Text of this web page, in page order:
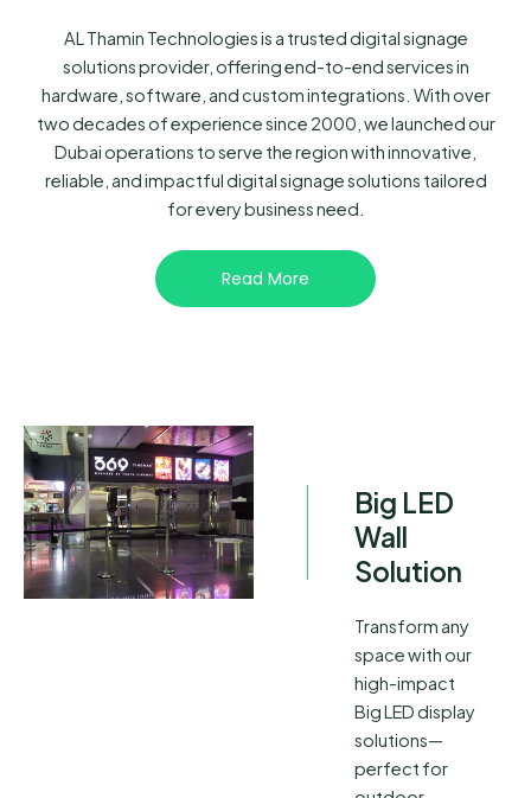
AL Thamin Technologies is a trusted digital signage
solutions provider, offering end-to-end services in
hardware, software, and custom integrations. With over
two decades of experience since 2000, we launched our
Dubai operations to serve the region with innovative,
reliable, and impactful digital signage solutions tailored
for every business need.
Read More
Big LED
Wall
Solution
Transform any
space with our
high-impact
Big LED display
solutions—
perfect for